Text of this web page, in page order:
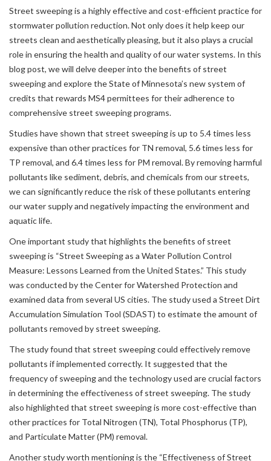
Street sweeping is a highly effective and cost-efficient practice for
stormwater pollution reduction. Not only does it help keep our
streets clean and aesthetically pleasing, but it also plays a crucial
role in ensuring the health and quality of our water systems. In this
blog post, we will delve deeper into the benefits of street
sweeping and explore the State of Minnesota’s new system of
credits that rewards MS4 permittees for their adherence to
comprehensive street sweeping programs.
Studies have shown that street sweeping is up to 5.4 times less
expensive than other practices for TN removal, 5.6 times less for
TP removal, and 6.4 times less for PM removal. By removing harmful
pollutants like sediment, debris, and chemicals from our streets,
we can significantly reduce the risk of these pollutants entering
our water supply and negatively impacting the environment and
aquatic life.
One important study that highlights the benefits of street
sweeping is “Street Sweeping as a Water Pollution Control
Measure: Lessons Learned from the United States.” This study
was conducted by the Center for Watershed Protection and
examined data from several US cities. The study used a Street Dirt
Accumulation Simulation Tool (SDAST) to estimate the amount of
pollutants removed by street sweeping.
The study found that street sweeping could effectively remove
pollutants if implemented correctly. It suggested that the
frequency of sweeping and the technology used are crucial factors
in determining the effectiveness of street sweeping. The study
also highlighted that street sweeping is more cost-effective than
other practices for Total Nitrogen (TN), Total Phosphorus (TP),
and Particulate Matter (PM) removal.
Another study worth mentioning is the “Effectiveness of Street